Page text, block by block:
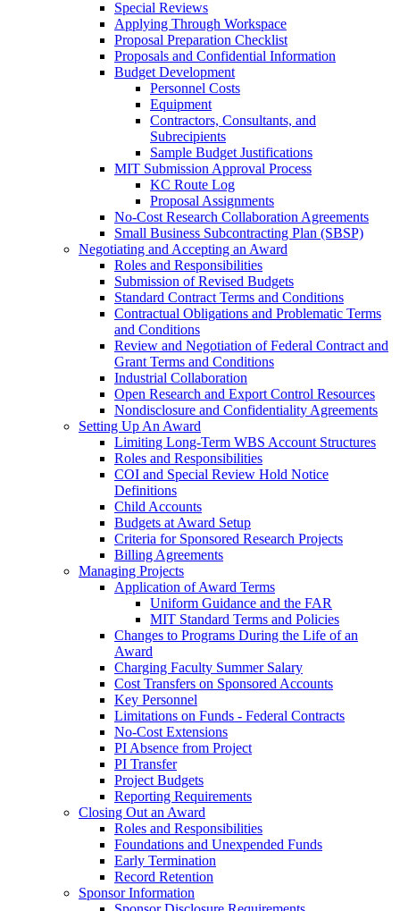
Special Reviews
Applying Through Workspace
Proposal Preparation Checklist
Proposals and Confidential Information
Budget Development
Personnel Costs
Equipment
Contractors, Consultants, and
Subrecipients
Sample Budget Justifications
MIT Submission Approval Process
KC Route Log
Proposal Assignments
No-Cost Research Collaboration Agreements
Small Business Subcontracting Plan (SBSP)
Negotiating and Accepting an Award
Roles and Responsibilities
Submission of Revised Budgets
Standard Contract Terms and Conditions
Contractual Obligations and Problematic Terms
and Conditions
Review and Negotiation of Federal Contract and
Grant Terms and Conditions
Industrial Collaboration
Open Research and Export Control Resources
Nondisclosure and Confidentiality Agreements
Setting Up An Award
Limiting Long-Term WBS Account Structures
Roles and Responsibilities
COI and Special Review Hold Notice
Definitions
Child Accounts
Budgets at Award Setup
Criteria for Sponsored Research Projects
Billing Agreements
Managing Projects
Application of Award Terms
Uniform Guidance and the FAR
MIT Standard Terms and Policies
Changes to Programs During the Life of an
Award
Charging Faculty Summer Salary
Cost Transfers on Sponsored Accounts
Key Personnel
Limitations on Funds - Federal Contracts
No-Cost Extensions
PI Absence from Project
PI Transfer
Project Budgets
Reporting Requirements
Closing Out an Award
Roles and Responsibilities
Foundations and Unexpended Funds
Early Termination
Record Retention
Sponsor Information